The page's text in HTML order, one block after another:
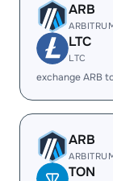
ARB
LTC
LTC
exchange ARB
ARB
TON